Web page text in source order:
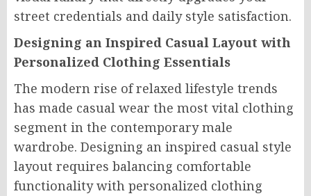
street credentials and daily style satisfaction.
Designing an Inspired Casual Layout with
Personalized Clothing Essentials
The modern rise of relaxed lifestyle trends
has made casual wear the most vital clothing
segment in the contemporary male
wardrobe. Designing an inspired casual style
layout requires balancing comfortable
functionality with personalized clothing